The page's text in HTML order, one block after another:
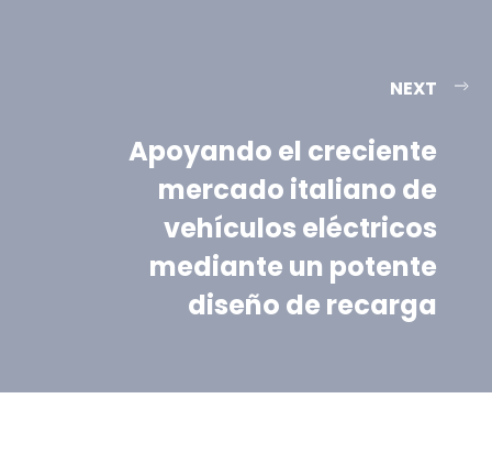
NEXT
Apoyando el creciente
mercado italiano de
vehículos eléctricos
mediante un potente
diseño de recarga